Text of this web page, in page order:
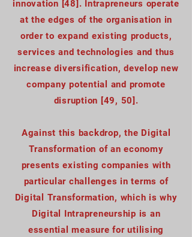
innovation [48]. Intrapreneurs operate
at the edges of the organisation in
order to expand existing products,
services and technologies and thus
increase diversification, develop new
company potential and promote
disruption [49, 50].
Against this backdrop, the Digital
Transformation of an economy
presents existing companies with
particular challenges in terms of
Digital Transformation, which is why
Digital Intrapreneurship is an
essential measure for utilising